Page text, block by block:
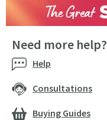
Need more help?
Help
Consultations
Buying Guides